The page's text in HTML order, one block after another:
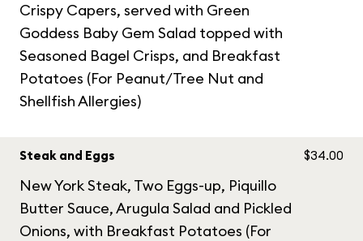
Crispy Capers, served with Green
Goddess Baby Gem Salad topped with
Seasoned Bagel Crisps, and Breakfast
Potatoes (For Peanut/Tree Nut and
Shellfish Allergies)
Steak and Eggs
New York Steak, Two Eggs-up, Piquillo
Butter Sauce, Arugula Salad and Pickled
Onions, with Breakfast Potatoes (For
$34.00